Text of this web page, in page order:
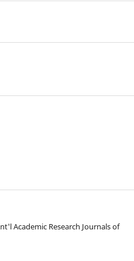
Academic Research Journals of